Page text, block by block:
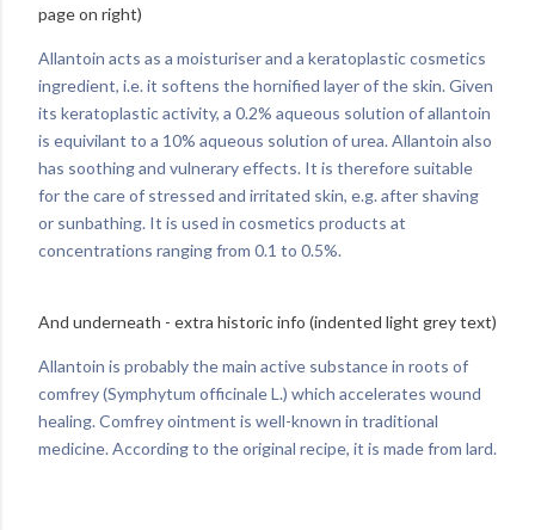
page on right)
Allantoin acts as a moisturiser and a keratoplastic cosmetics
ingredient, i.e. it softens the hornified layer of the skin. Given
its keratoplastic activity, a 0.2% aqueous solution of allantoin
is equivilant to a 10% aqueous solution of urea. Allantoin also
has soothing and vulnerary effects. It is therefore suitable
for the care of stressed and irritated skin, e.g. after shaving
or sunbathing. It is used in cosmetics products at
concentrations ranging from 0.1 to 0.5%.
And underneath - extra historic info (indented light grey text)
Allantoin is probably the main active substance in roots of
comfrey (Symphytum officinale L.) which accelerates wound
healing. Comfrey ointment is well-known in traditional
medicine. According to the original recipe, it is made from lard.